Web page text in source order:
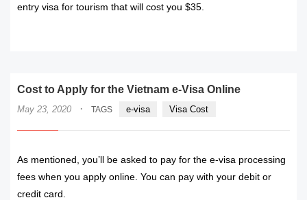
entry visa for tourism that will cost you $35.
Cost to Apply for the Vietnam e-Visa Online
May 23, 2020 · TAGS e-visa Visa Cost
As mentioned, you’ll be asked to pay for the e-visa processing
fees when you apply online. You can pay with your debit or
credit card.